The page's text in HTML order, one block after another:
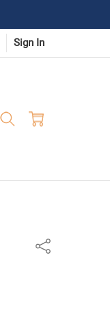
Sign In
Share